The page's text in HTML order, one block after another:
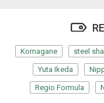
Komagane steel
Yuta Ikeda
Regio Formula